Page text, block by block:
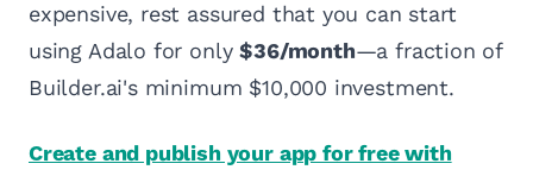
expensive, rest assured that you can start
using Adalo for only$36/month—a fraction of
Builder.ai's minimum $10,000 investment.
Create and publish your app for free with